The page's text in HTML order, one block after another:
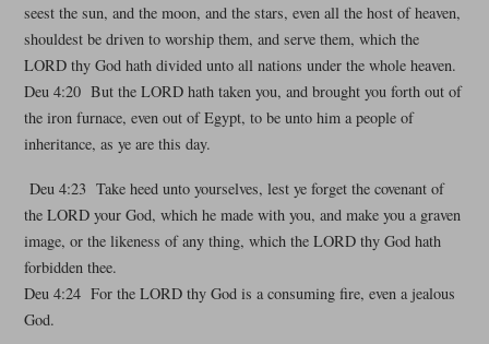
seest the sun, and the moon, and the stars, even all the host of heaven,
shouldest be driven to worship them, and serve them, which the
LORD thy God hath divided unto all nations under the whole heaven.
Deu 4:20 But the LORD hath taken you, and brought you forth out of
the iron furnace, even out of Egypt, to be unto him a people of
inheritance, as ye are this day.
Deu 4:23 Take heed unto yourselves, lest ye forget the covenant of
the LORD your God, which he made with you, and make you a graven
image, or the likeness of any thing, which the LORD thy God hath
forbidden thee.
Deu 4:24 For the LORD thy God is a consuming fire, even a jealous
God.